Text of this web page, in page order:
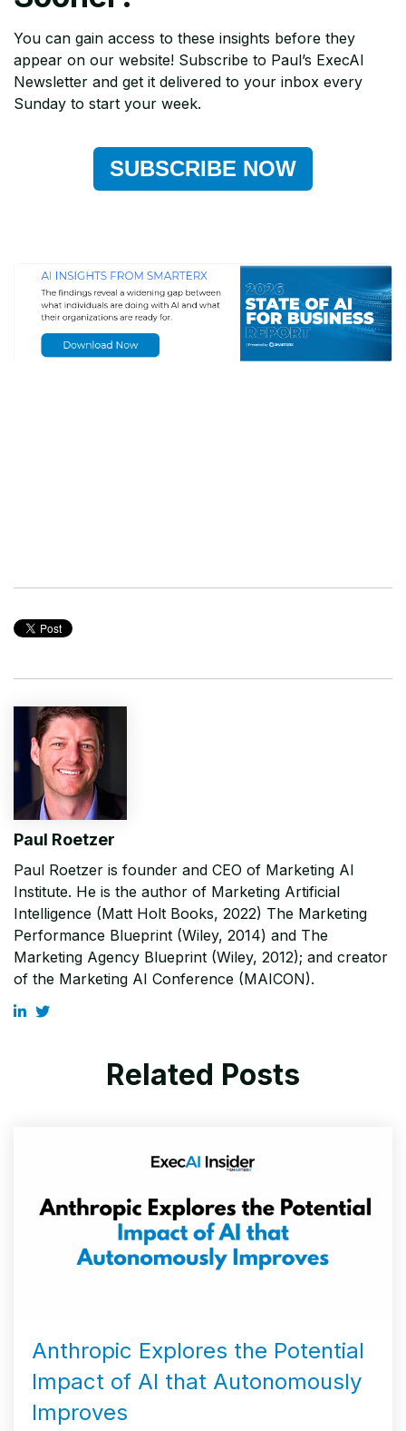
You can gain access to these insights before they
appear on our website! Subscribe to Paul’s ExecAI
Newsletter and get it delivered to your inbox every
Sunday to start your week.
SUBSCRIBE NOW
Paul Roetzer
Paul Roetzer is founder and CEO of Marketing AI
Institute. He is the author of Marketing Artificial
Intelligence (Matt Holt Books, 2022) The Marketing
Performance Blueprint (Wiley, 2014) and The
Marketing Agency Blueprint (Wiley, 2012); and creator
of the Marketing AI Conference (MAICON).
Related Posts
Anthropic Explores the Potential
Impact of AI that Autonomously
Improves